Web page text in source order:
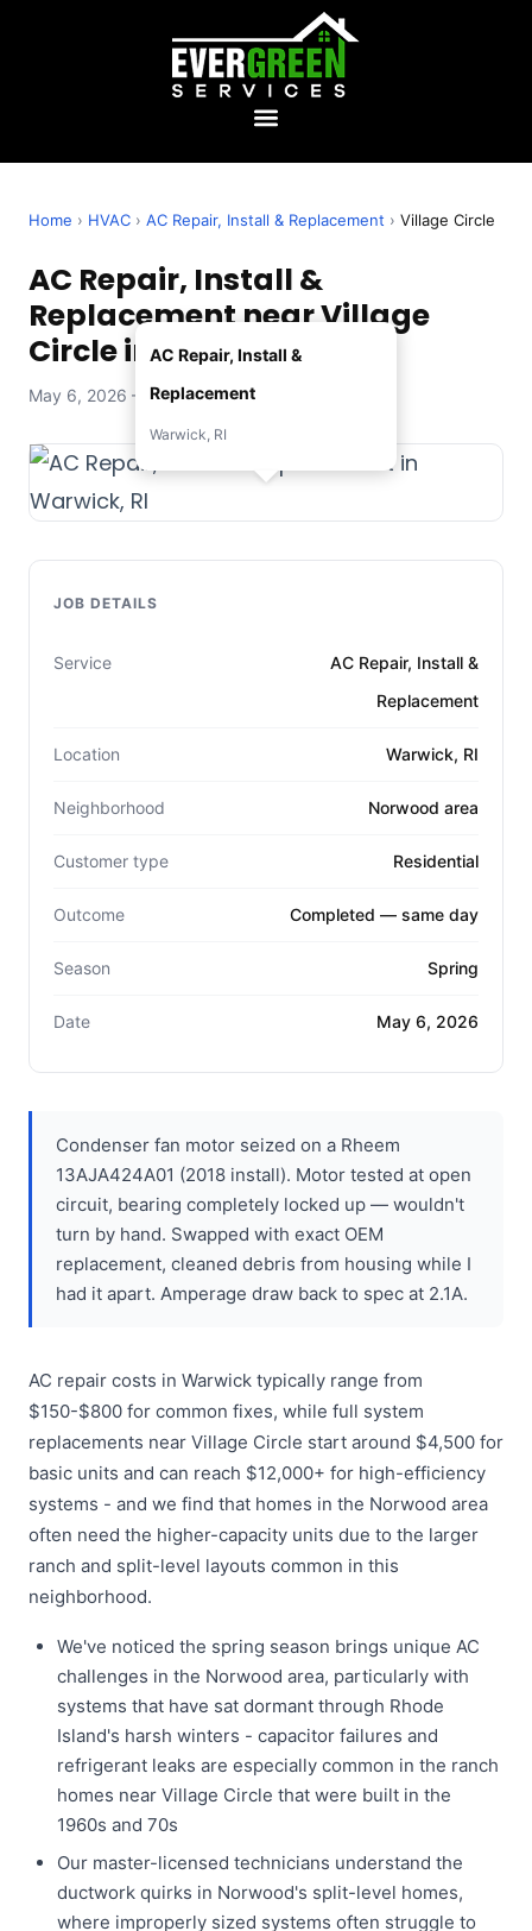
Home › HVAC › AC Repair, Install & Replacement › Village Circle
AC Repair, Install &
Replacement near Village
Circle in Warwick, RI
May 6, 2026 — Evergreen Services
AC Repair, Install &
Replacement
Warwick, RI
JOB DETAILS
Service
AC Repair, Install &
Replacement
Location Warwick, RI
Neighborhood Norwood area
Customer type Residential
Outcome Completed — same day
Season Spring
Date May 6, 2026
Condenser fan motor seized on a Rheem
13AJA424A01 (2018 install). Motor tested at open
circuit, bearing completely locked up — wouldn't
turn by hand. Swapped with exact OEM
replacement, cleaned debris from housing while I
had it apart. Amperage draw back to spec at 2.1A.
AC repair costs in Warwick typically range from
$150-$800 for common fixes, while full system
replacements near Village Circle start around $4,500 for
basic units and can reach $12,000+ for high-efficiency
systems - and we find that homes in the Norwood area
often need the higher-capacity units due to the larger
ranch and split-level layouts common in this
neighborhood.
We've noticed the spring season brings unique AC
challenges in the Norwood area, particularly with
systems that have sat dormant through Rhode
Island's harsh winters - capacitor failures and
refrigerant leaks are especially common in the ranch
homes near Village Circle that were built in the
1960s and 70s
Our master-licensed technicians understand the
ductwork quirks in Norwood's split-level homes,
where improperly sized systems often struggle to